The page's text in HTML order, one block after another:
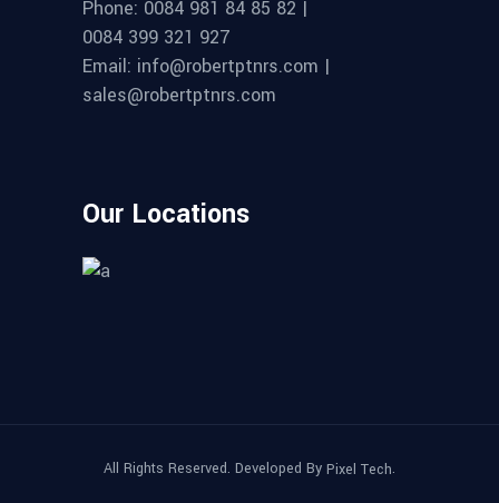
Phone: 0084 981 84 85 82 |
0084 399 321 927
Email: info@robertptnrs.com |
sales@robertptnrs.com
Our Locations
All Rights Reserved. Developed By Pixel Tech.